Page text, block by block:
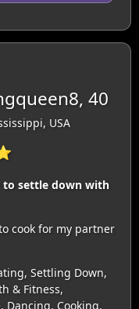
40
USA
settle down with
cook for my partner
Settling Down,
& Fitness,
Dancing, Cooking,